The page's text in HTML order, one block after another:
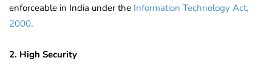
enforceable in India under the Information Technology Act,
2000.
2. High Security